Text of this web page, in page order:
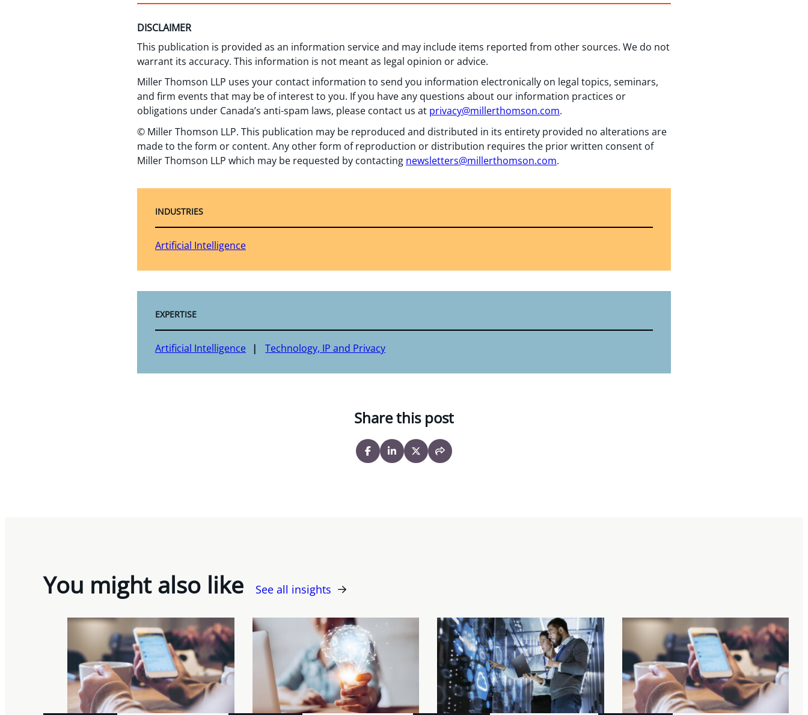
DISCLAIMER
This publication is provided as an information service and may include items reported from other sources. We do not
warrant its accuracy. This information is not meant as legal opinion or advice.
Miller Thomson LLP uses your contact information to send you information electronically on legal topics, seminars,
and firm events that may be of interest to you. If you have any questions about our information practices or
obligations under Canada’s anti-spam laws, please contact us at privacy@millerthomson.com.
© Miller Thomson LLP. This publication may be reproduced and distributed in its entirety provided no alterations are
made to the form or content. Any other form of reproduction or distribution requires the prior written consent of
Miller Thomson LLP which may be requested by contacting newsletters@millerthomson.com.
INDUSTRIES
Artificial Intelligence
EXPERTISE
Artificial Intelligence Technology, IP and Privacy
Share this post
You might also like See all insights